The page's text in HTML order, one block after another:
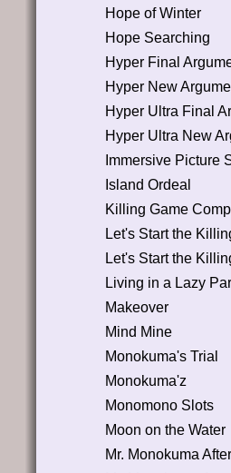
Hope of Winter
Hope Searching
Hyper Final
Hyper New
Hyper Ultra Final
Hyper Ultra New
Immersive Picture
Island Ordeal
Killing Game
Let's Start the
Let's Start the
Living in a Lazy
Makeover
Mind Mine
Monokuma's Trial
Monokuma'z
Monomono Slots
Moon on the Water
Mr. Monokuma